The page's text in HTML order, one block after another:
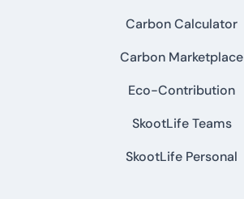
Carbon Calculator
Carbon Marketplace
Eco-Contribution
SkootLife Teams
SkootLife Personal